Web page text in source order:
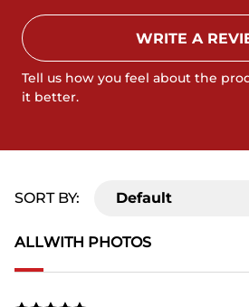
WRITE A
Tell us how you feel about the
it better.
ALLWITH PHOTOS
SORT BY: Default